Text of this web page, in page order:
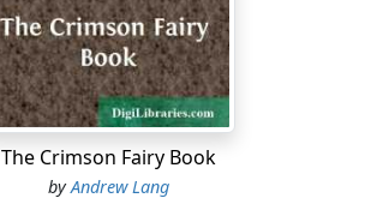
The Crimson Fairy Book
byAndrew Lang